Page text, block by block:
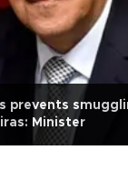
prevents
Minister